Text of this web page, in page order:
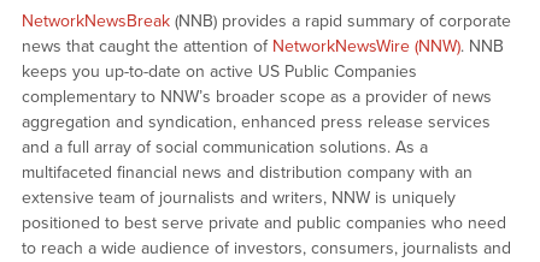
NetworkNewsBreak(NNB) provides a rapid summary of corporate
news that caught the attention of NetworkNewsWire (NNW). NNB
keeps you up-to-date on active US Public Companies
complementary to NNW’s broader scope as a provider of news
aggregation and syndication, enhanced press release services
and a full array of social communication solutions. As a
multifaceted financial news and distribution company with an
extensive team of journalists and writers, NNW is uniquely
positioned to best serve private and public companies who need
to reach a wide audience of investors, consumers, journalists and